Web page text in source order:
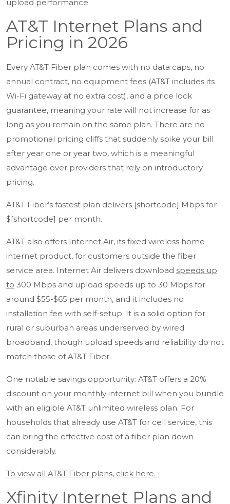
upload performance.
AT&T Internet Plans and
Pricing in 2026
Every AT&T Fiber plan comes with no data caps, no
annual contract, no equipment fees (AT&T includes its
Wi-Fi gateway at no extra cost), and a price lock
guarantee, meaning your rate will not increase for as
long as you remain on the same plan. There are no
promotional pricing cliffs that suddenly spike your bill
after year one or year two, which is a meaningful
advantage over providers that rely on introductory
pricing.
AT&T Fiber’s fastest plan delivers [shortcode] Mbps for
$[shortcode] per month.
AT&T also offers Internet Air, its fixed wireless home
internet product, for customers outside the fiber
service area. Internet Air delivers download speeds up
to 300 Mbps and upload speeds up to 30 Mbps for
around $55-$65 per month, and it includes no
installation fee with self-setup. It is a solid option for
rural or suburban areas underserved by wired
broadband, though upload speeds and reliability do not
match those of AT&T Fiber.
One notable savings opportunity: AT&T offers a 20%
discount on your monthly internet bill when you bundle
with an eligible AT&T unlimited wireless plan. For
households that already use AT&T for cell service, this
can bring the effective cost of a fiber plan down
considerably.
To view all AT&T Fiber plans, click here.
Xfinity Internet Plans and